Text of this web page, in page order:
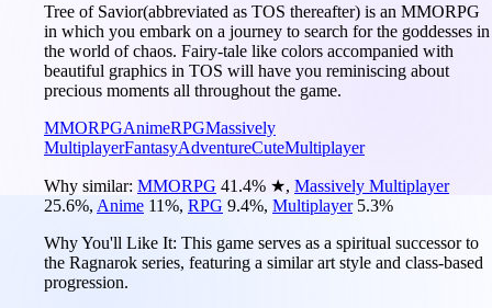
Tree of Savior(abbreviated as TOS thereafter) is an MMORPG
in which you embark on a journey to search for the goddesses in
the world of chaos. Fairy-tale like colors accompanied with
beautiful graphics in TOS will have you reminiscing about
precious moments all throughout the game.
MMORPGAnimeRPGMassively
MultiplayerFantasyAdventureCuteMultiplayer
Why similar: MMORPG 41.4% ★, Massively Multiplayer
25.6%, Anime 11%, RPG 9.4%, Multiplayer 5.3%
Why You'll Like It: This game serves as a spiritual successor to
the Ragnarok series, featuring a similar art style and class-based
progression.